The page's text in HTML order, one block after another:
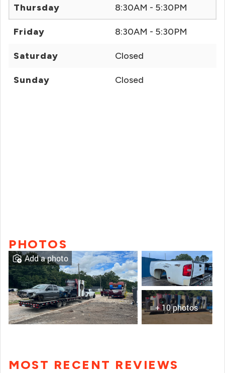
Thursday 8:30AM - 5:30PM
Friday 8:30AM - 5:30PM
Saturday Closed
Sunday Closed
PHOTOS
+ 10 photos
Add a photo
MOST RECENT REVIEWS